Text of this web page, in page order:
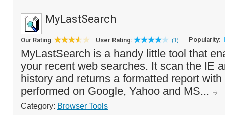
MyLastSearch
Our Rating: User Rating: (1) Popularity:
MyLastSearch is a handy little tool that
your recent web searches. It scan the IE
history and returns a formatted report
performed on Google, Yahoo and MS...
Category: Browser Tools